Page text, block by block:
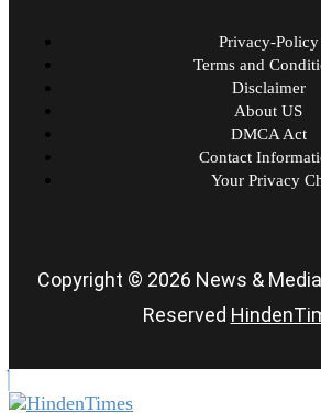
Privacy-Policy
Terms and
Disclaimer
About US
DMCA Act
Contact
Your Privacy
Copyright © 2026 News &
Reserved